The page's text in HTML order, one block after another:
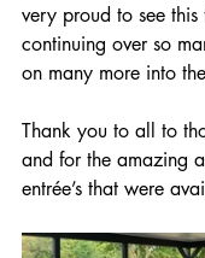
very proud to see
continuing over so
on many more into
Thank you to all to
and for the amazing
entrée’s that were